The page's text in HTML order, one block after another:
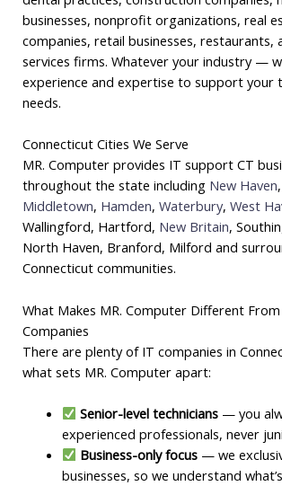
businesses, nonprofit organizations, real
companies, retail businesses, restaurants,
services firms. Whatever your industry —
experience and expertise to support your
needs.
Connecticut Cities We Serve
MR. Computer provides IT support CT
throughout the state including New Haven,
Middletown, Hamden, Waterbury, West
Wallingford, Hartford, New Britain,
North Haven, Branford, Milford and
Connecticut communities.
What Makes MR. Computer Different
Companies
There are plenty of IT companies in
what sets MR. Computer apart:
Senior-level technicians — you
experienced professionals, never
Business-only focus — we
businesses, so we understand